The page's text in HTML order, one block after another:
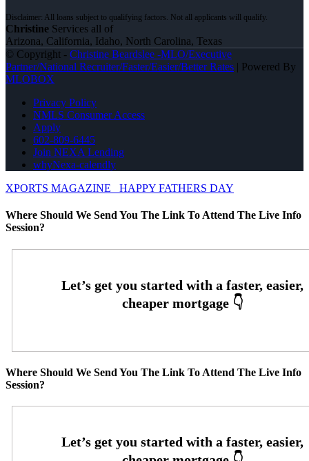
Christine Services all of
Arizona, California, Idaho, North Carolina, Texas
© Copyright - Christine Beardslee -MLO/Executive
Partner/National Recruiter/Faster/Easier/Better Rates | Powered By
MLOBOX
Privacy Policy
NMLS Consumer Access
Apply
602-809-6445
Join NEXA Lending
whyNexa-calendly
XPORTS MAGAZINE
HAPPY FATHERS DAY
Where Should We Send You The Link To Attend The Live Info
Session?
Where Should We Send You The Link To Attend The Live Info
Session?